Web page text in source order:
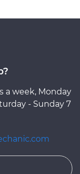
a week, Monday
- Sunday 7